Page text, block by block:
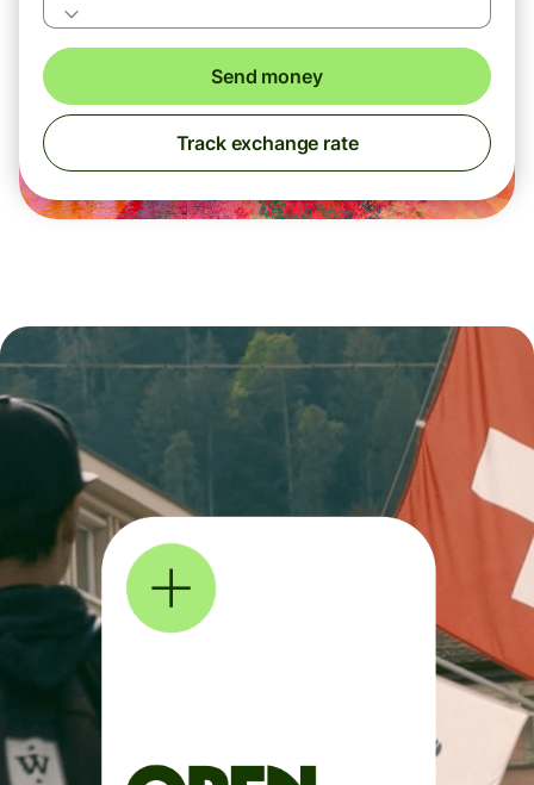
Send money
Track exchange rate